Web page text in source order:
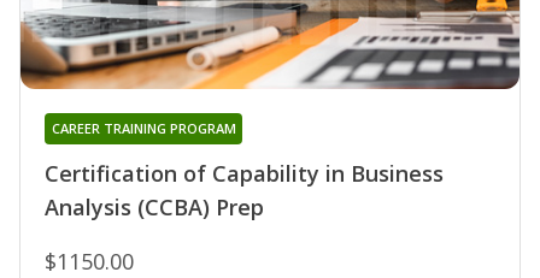
Certification of Capability in Business
Analysis (CCBA) Prep
CAREER TRAINING PROGRAM
$1150.00